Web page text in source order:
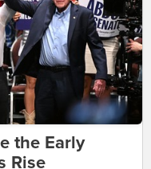
the Early
Rise